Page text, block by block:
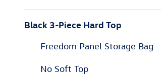
Black 3-Piece Hard Top
Freedom Panel Storage Bag
No Soft Top